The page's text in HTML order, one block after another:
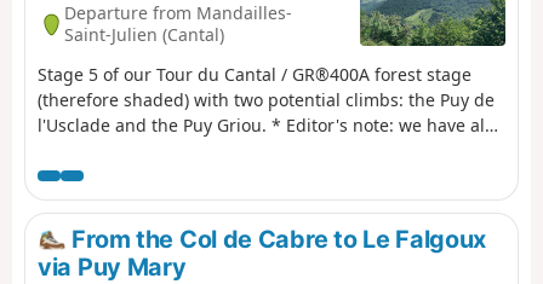
Departure from Mandailles-
Saint-Julien (Cantal)
Stage 5 of our Tour du Cantal / GR®400A forest stage
(therefore shaded) with two potential climbs: the Puy de
l'Usclade and the Puy Griou. * Editor's note: we have also
makes a long detour to the Col de Pertus, which we don't
think is worth the effort. We will reach the Col de Gliziou
via the PR® (orange and green markings) which climb up
the Ruisseau du Luc valley.
From the Col de Cabre to Le Falgoux
via Puy Mary